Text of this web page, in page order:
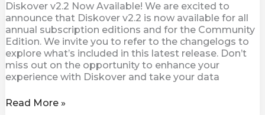
Diskover v2.2 Now Available! We are excited to
announce that Diskover v2.2 is now available for all
annual subscription editions and for the Community
Edition. We invite you to refer to the changelogs to
explore what’s included in this latest release. Don’t
miss out on the opportunity to enhance your
experience with Diskover and take your data
Read More »